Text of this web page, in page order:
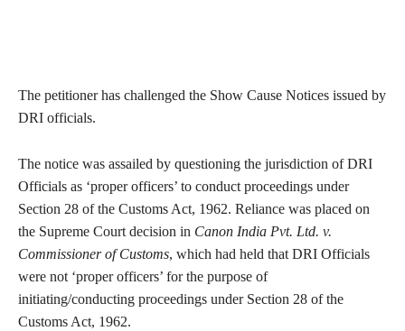
The petitioner has challenged the Show Cause Notices issued by
DRI officials.
The notice was assailed by questioning the jurisdiction of DRI
Officials as ‘proper officers’ to conduct proceedings under
Section 28 of the Customs Act, 1962. Reliance was placed on
the Supreme Court decision in Canon India Pvt. Ltd. v.
Commissioner of Customs, which had held that DRI Officials
were not ‘proper officers’ for the purpose of
initiating/conducting proceedings under Section 28 of the
Customs Act, 1962.